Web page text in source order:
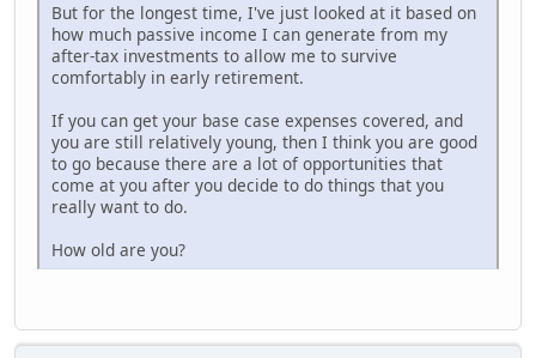
But for the longest time, I've just looked at it based on
how much passive income I can generate from my
after-tax investments to allow me to survive
comfortably in early retirement.
If you can get your base case expenses covered, and
you are still relatively young, then I think you are good
to go because there are a lot of opportunities that
come at you after you decide to do things that you
really want to do.
How old are you?